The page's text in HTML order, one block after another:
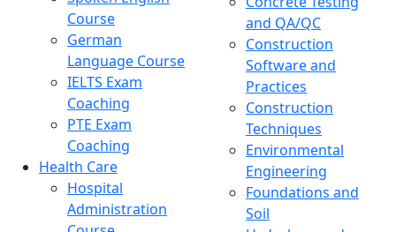
Course
German
Language Course
IELTS Exam
Coaching
PTE Exam
Coaching
Health Care
Hospital
Administration
and QA/QC
Construction
Software and
Practices
Construction
Techniques
Environmental
Engineering
Foundations and
Soil